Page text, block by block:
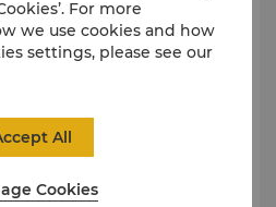
counter
Restaurant
For more
we use cookies and how
settings, please see our
Cookies
All